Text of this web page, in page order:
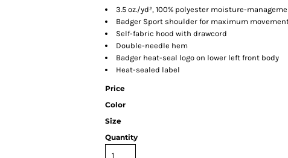
3.5 oz./yd², 100% polyester moisture-
Badger Sport shoulder for maximum
Self-fabric hood with drawcord
Double-needle hem
Badger heat-seal logo on lower left front body
Heat-sealed label
Price
Color
Size
Quantity